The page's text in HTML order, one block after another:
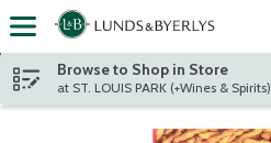
Skip header to page content
Browse to Shop in Store
at ST. LOUIS PARK (+Wines & Spirits)